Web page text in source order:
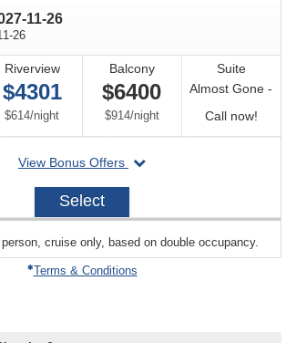
11-26
26
Riverview
$4301
$614/per
night
Balcony
$6400
$914/per
night
Suite
Almost Gone -
Call now!Call
for
View Bonus Offers
departing
on
2027-
Select
cruise only, based on double occupancy.
Terms & Conditions